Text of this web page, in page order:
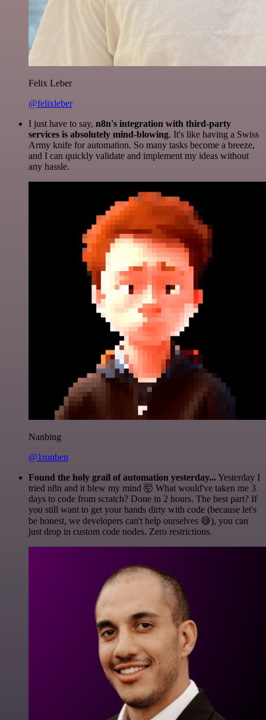
Felix Leber
@felixleber
I just have to say, n8n's integration with third-party
services is absolutely mind-blowing. It's like having a Swiss
Army knife for automation. So many tasks become a breeze,
and I can quickly validate and implement my ideas without
any hassle.
Nanbing
@1ronben
Found the holy grail of automation yesterday...Yesterday I
tried n8n and it blew my mind 🤯 What would've taken me 3
days to code from scratch? Done in 2 hours. The best part? If
you still want to get your hands dirty with code (because let's
be honest, we developers can't help ourselves 😅), you can
just drop in custom code nodes. Zero restrictions.